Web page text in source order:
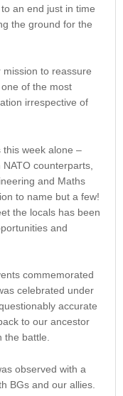
an end just in time
the ground for the
to reassure
of the most
irrespective of
week alone –
counterparts,
and Maths
to name but a few!
the locals has been
and
commemorated
celebrated under
accurate
to our ancestor
the battle.
observed with a
BGs and our allies.